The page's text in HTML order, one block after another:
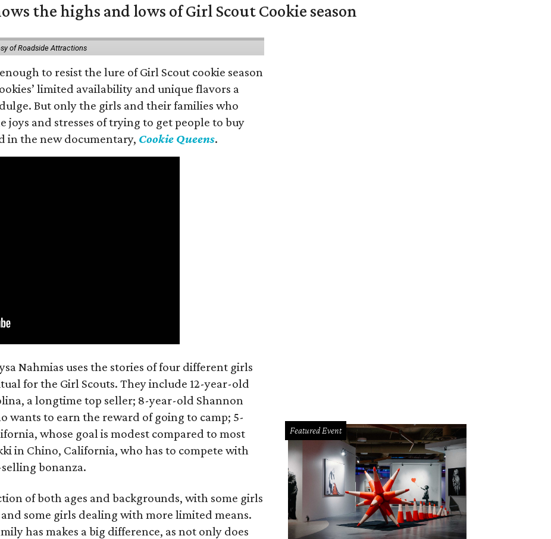
the highs and lows of Girl Scout Cookie season
of Roadside Attractions
to resist the lure of Girl Scout cookie season
limited availability and unique flavors a
But only the girls and their families who
joys and stresses of trying to get people to buy
in the new documentary, Cookie Queens.
Nahmias uses the stories of four different girls
for the Girl Scouts. They include 12-year-old
a longtime top seller; 8-year-old Shannon
wants to earn the reward of going to camp; 5-
whose goal is modest compared to most
in Chino, California, who has to compete with
bonanza.
of both ages and backgrounds, with some girls
some girls dealing with more limited means.
has makes a big difference, as not only does
Featured Event